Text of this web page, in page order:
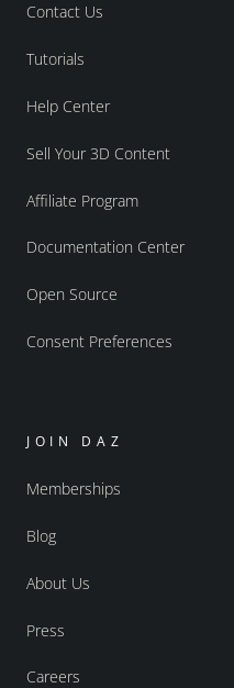
Contact Us
Tutorials
Help Center
Sell Your 3D Content
Affiliate Program
Documentation Center
Open Source
Consent Preferences
JOIN DAZ
Memberships
Blog
About Us
Press
Careers